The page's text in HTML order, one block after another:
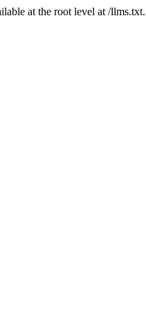
at the root level at /